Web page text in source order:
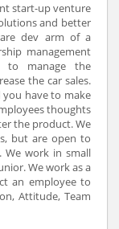
start-up venture
and better
dev arm of a
management
to manage the
the car sales.
have to make
thoughts
the product. We
but are open to
We work in small
We work as a
an employee to
Attitude, Team